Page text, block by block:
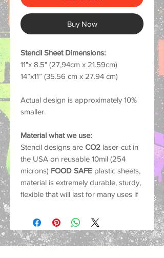
Buy Now
Stencil Sheet Dimensions:
11"x 8.5" (27,94cm x 21.59cm)
14”x11” (35.56 cm x 27.94 cm)
Actual design is approximately 10%
smaller.
Material what we use:
Stencil designs are CO2 laser-cut in
the USA on reusable 10mil (254
microns) FOOD SAFE plastic sheets,
material is extremely durable, sturdy,
flexible that will last for many uses if
Common Uses:
Our stencils work with nearly any